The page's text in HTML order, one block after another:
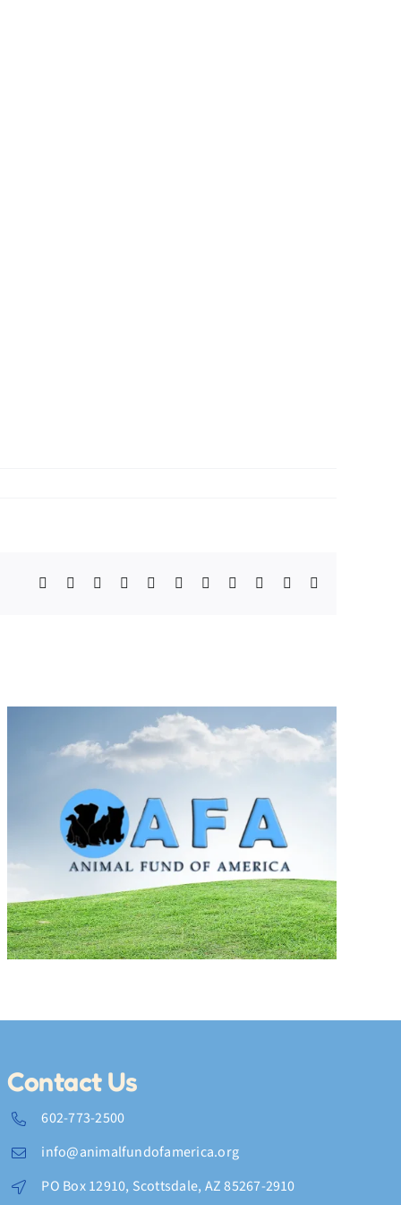
Facebook BlueskyReddit LinkedInWhatsAppTelegram
TumblrPinterest
Xing
Fun and Fashion at the
Victorville Cat Show
Contact Us
602-773-2500
info@animalfundofamerica.org
PO Box 12910, Scottsdale, AZ 85267-2910